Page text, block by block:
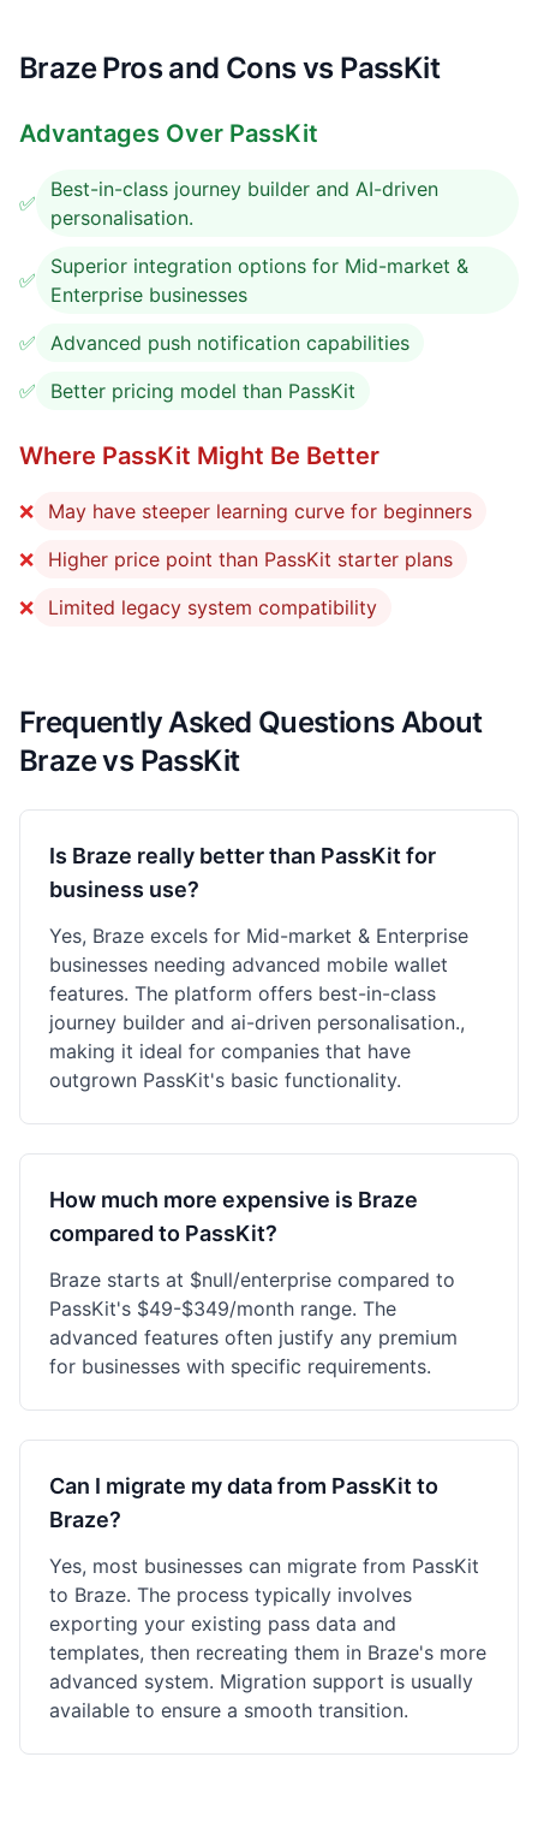
Braze Pros and Cons vs PassKit
Advantages Over PassKit
✅
Best-in-class journey builder and AI-driven
personalisation.
✅
Superior integration options for Mid-market &
Enterprise businesses
✅
Advanced push notification capabilities
✅
Better pricing model than PassKit
Where PassKit Might Be Better
❌
May have steeper learning curve for beginners
❌
Higher price point than PassKit starter plans
❌
Limited legacy system compatibility
Frequently Asked Questions About
Braze vs PassKit
Is Braze really better than PassKit for
business use?
Yes, Braze excels for Mid-market & Enterprise
businesses needing advanced mobile wallet
features. The platform offers best-in-class
journey builder and ai-driven personalisation.,
making it ideal for companies that have
outgrown PassKit's basic functionality.
How much more expensive is Braze
compared to PassKit?
Braze starts at $null/enterprise compared to
PassKit's $49-$349/month range. The
advanced features often justify any premium
for businesses with specific requirements.
Can I migrate my data from PassKit to
Braze?
Yes, most businesses can migrate from PassKit
to Braze. The process typically involves
exporting your existing pass data and
templates, then recreating them in Braze's more
advanced system. Migration support is usually
available to ensure a smooth transition.